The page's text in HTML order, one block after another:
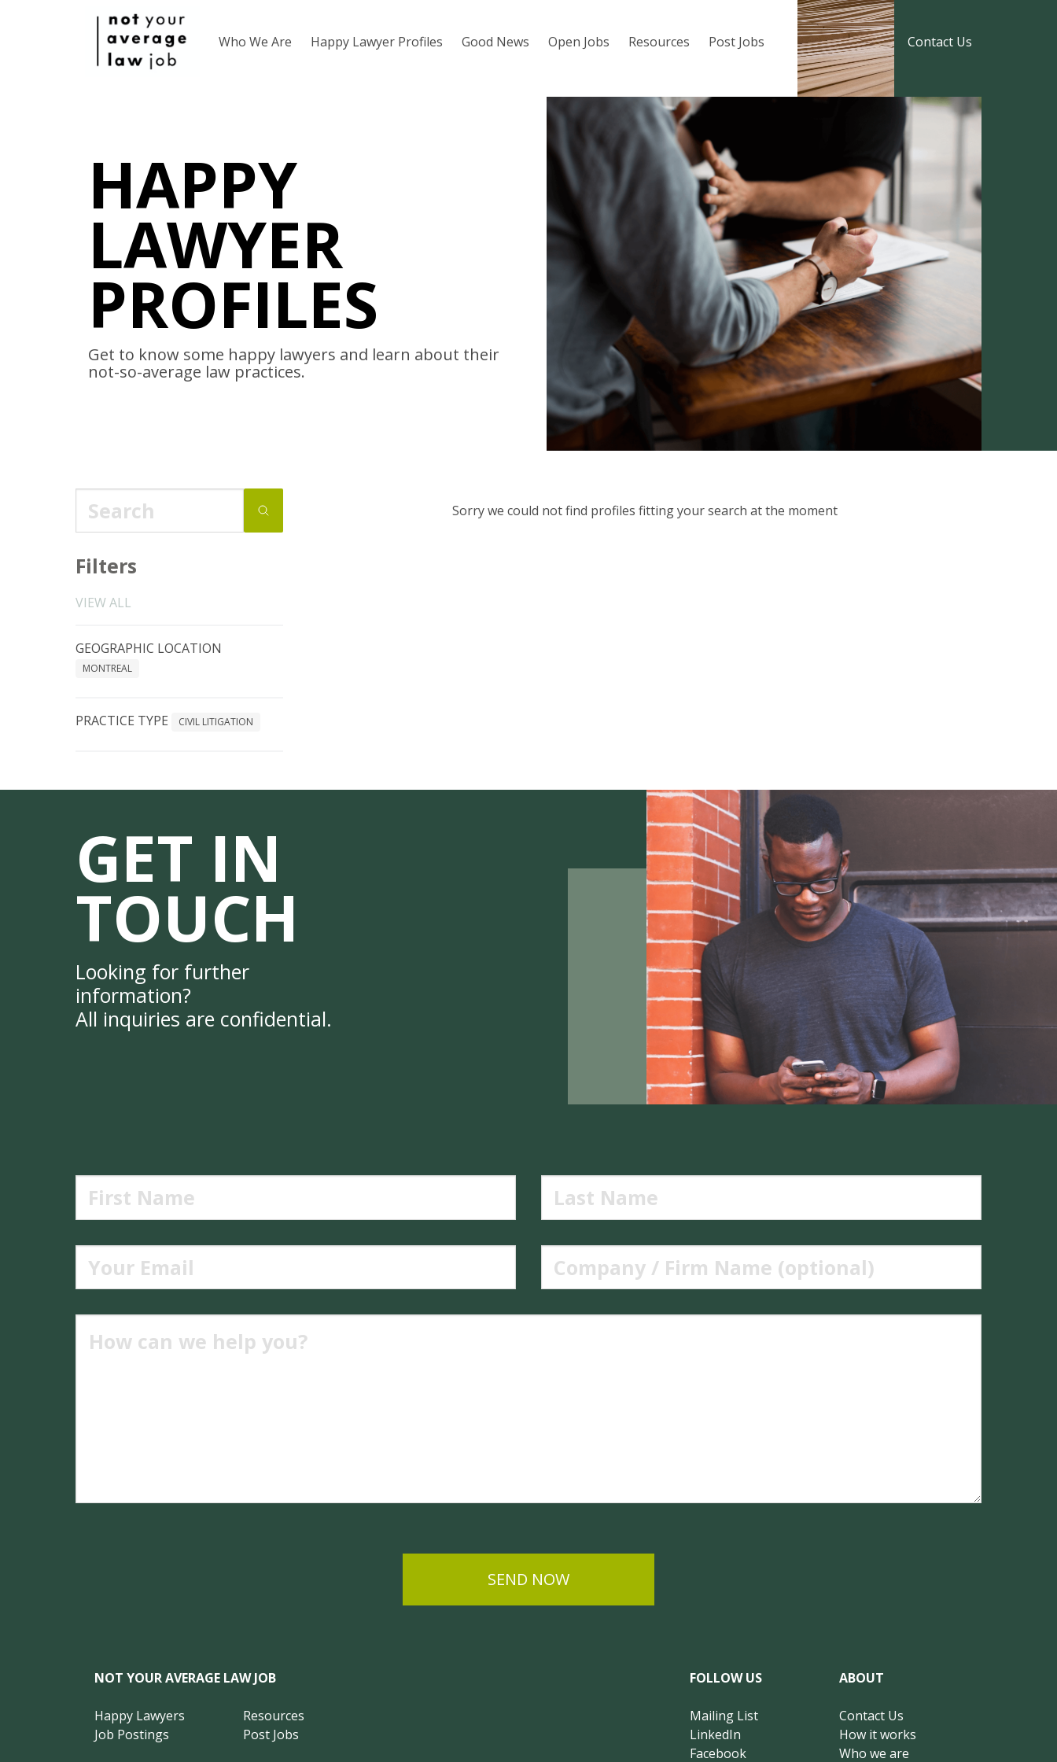
Who We Are Happy Lawyer Profiles Good News Open Jobs Resources Post Jobs Contact Us
HAPPY
LAWYER
PROFILES
Get to know some happy lawyers and learn about their
not-so-average law practices.
Filters
VIEW ALL
GEOGRAPHIC LOCATION
MONTREAL
PRACTICE TYPE CIVIL LITIGATION
Sorry we could not find profiles fitting your search at the moment
GET IN
TOUCH
Looking for further
information?
All inquiries are confidential.
SEND NOW
NOT YOUR AVERAGE LAW JOB
Happy Lawyers
Job Postings
Resources
Post Jobs
FOLLOW US
Mailing List
LinkedIn
Facebook
ABOUT
Contact Us
How it works
Who we are